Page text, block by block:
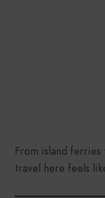
From island
travel here feels